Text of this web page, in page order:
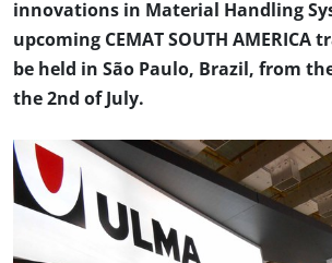
innovations in Material Handling
upcoming CEMAT SOUTH AMERICA
be held in São Paulo, Brazil, from
the 2nd of July.